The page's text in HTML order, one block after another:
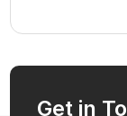
Get in